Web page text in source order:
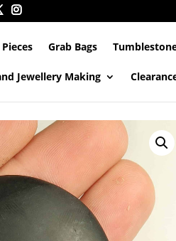
Grab Bags
Jewellery Making